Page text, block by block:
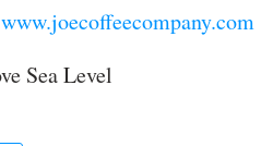
www.joecoffeecompany.com
Sea Level